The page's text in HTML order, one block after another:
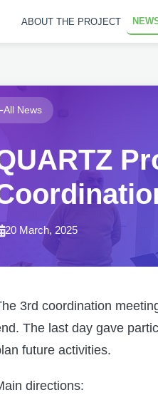
ABOUT THE PROJECT
All News
20 March, 2025
3rd coordination
The last day gave
future activities.
directions: